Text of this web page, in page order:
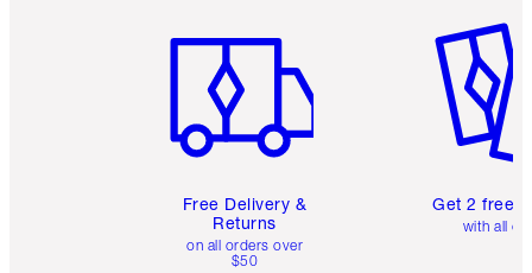
Free Delivery &
Returns
on all orders over
$50
Get 2 free
with all